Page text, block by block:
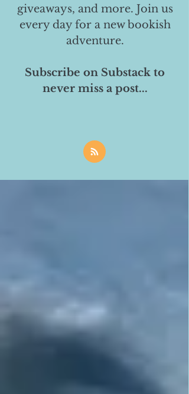
giveaways, and more. Join us
every day for a new bookish
adventure.
Subscribe on Substack to
never miss a post...